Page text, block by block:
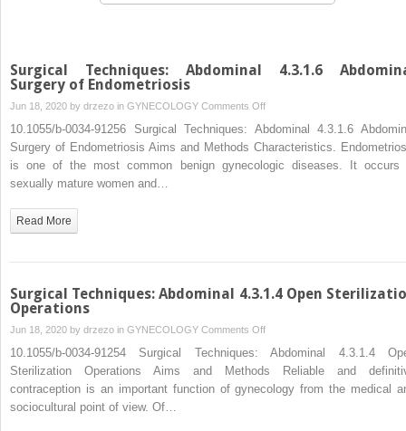
Surgical Techniques: Abdominal 4.3.1.6
Surgery of Endometriosis
Jun 18, 2020 by drzezo in GYNECOLOGY Comments Offon
Surgical
Techniques:
Abdominal
10.1055/b-0034-91256 Surgical Techniques: Abdominal 4.3.1.6
Surgery of Endometriosis Aims and Methods Characteristics.
is one of the most common benign gynecologic diseases. It occurs
sexually mature women and…
Read More
Surgical Techniques: Abdominal 4.3.1.4 Open
Operations
Jun 18, 2020 by drzezo in GYNECOLOGY Comments Offon
Surgical
Techniques:
Abdominal
10.1055/b-0034-91254 Surgical Techniques: Abdominal 4.3.1.4
Sterilization Operations Aims and Methods Reliable and
contraception is an important function of gynecology from the medical
sociocultural point of view. Of…